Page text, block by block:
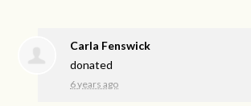
Carla Fenswick
donated
6 years ago